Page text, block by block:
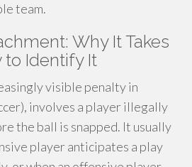
team.
Why It Takes
to Identify It
visible penalty in
involves a player illegally
the ball is snapped. It usually
player anticipates a play